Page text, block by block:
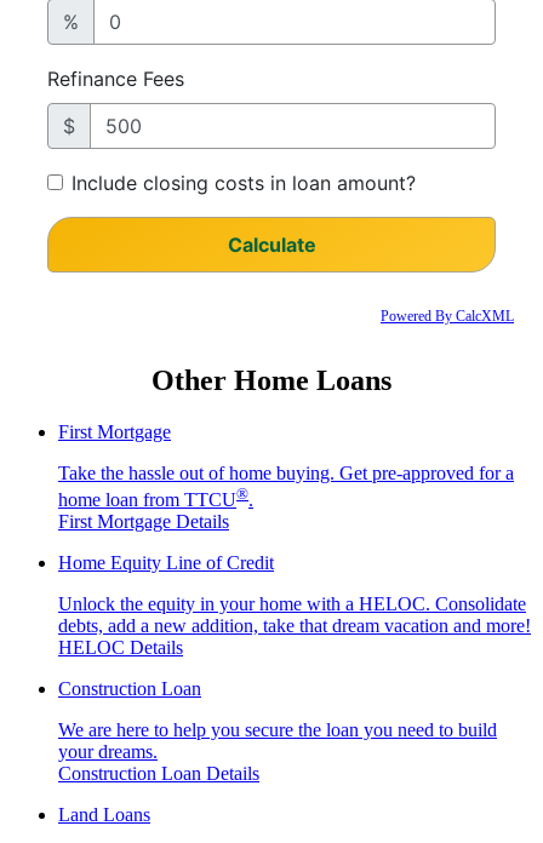
Powered By CalcXML
Other Home Loans
First Mortgage
Take the hassle out of home buying. Get pre-approved for a
home loan from TTCU®.
First Mortgage Details
Home Equity Line of Credit
Unlock the equity in your home with a HELOC. Consolidate
debts, add a new addition, take that dream vacation and more!
HELOC Details
Construction Loan
We are here to help you secure the loan you need to build
your dreams.
Construction Loan Details
Land Loans